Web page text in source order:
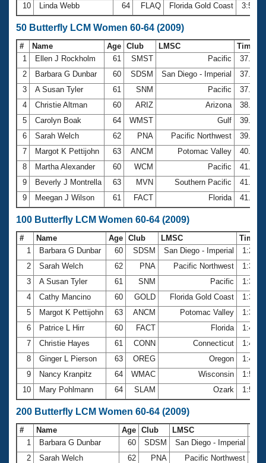
10
Linda Webb 64 FLAQ Florida Gold Coast
50 Butterfly LCM Women 60-64 (2009)
# Name Age Club LMSC
Time
1
Ellen J Rockholm 61 SMST Pacific
37.02
2
Barbara G Dunbar 60 SDSM San Diego - Imperial
37.41
3
A Susan Tyler 61 SNM Pacific
37.84
4
Christie Altman 60 ARIZ Arizona
38.04
5
Carolyn Boak 64 WMST Gulf
39.08
6
Sarah Welch 62 PNA Pacific Northwest
39.29
7
Margot K Pettijohn 63 ANCM Potomac Valley
40.85
8
Martha Alexander 60 WCM Pacific
41.45
9
Beverly J Montrella 63 MVN Southern Pacific
41.73
9
Meegan J Wilson 61 FACT Florida 41.73
100 Butterfly LCM Women 60-64 (2009)
# Name Age Club LMSC
Time
1
Barbara G Dunbar 60 SDSM San Diego - Imperial
2
Sarah Welch 62 PNA Pacific Northwest
3
A Susan Tyler 61 SNM Pacific
4
Cathy Mancino 60 GOLD Florida Gold Coast
5
Margot K Pettijohn 63 ANCM Potomac Valley
6
Patrice L Hirr 60 FACT Florida
7
Christie Hayes 61 CONN Connecticut
8
Ginger L Pierson 63 OREG Oregon
9
Nancy Kranpitz 64 WMAC Wisconsin
10
Mary Pohlmann 64 SLAM Ozark
200 Butterfly LCM Women 60-64 (2009)
# Name Age Club LMSC
1
Barbara G Dunbar 60 SDSM San Diego - Imperial
2
Sarah Welch 62 PNA Pacific Northwest